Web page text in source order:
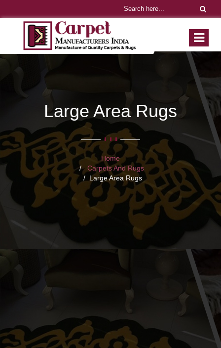
Large Area Rugs
Home
Carpets And Rugs
Large Area Rugs